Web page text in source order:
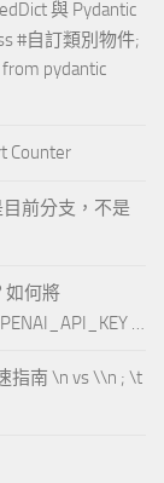
與 Pydantic
#自訂類別物件;
pydantic
Counter
前分支，不是
如何將
…
指南 \n vs \\n ; \t